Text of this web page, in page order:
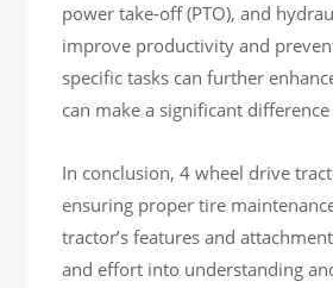
power take-off (PTO), and
improve productivity and
specific tasks can further
can make a significant
In conclusion, 4 wheel drive
ensuring proper tire
tractor’s features and
and effort into understanding